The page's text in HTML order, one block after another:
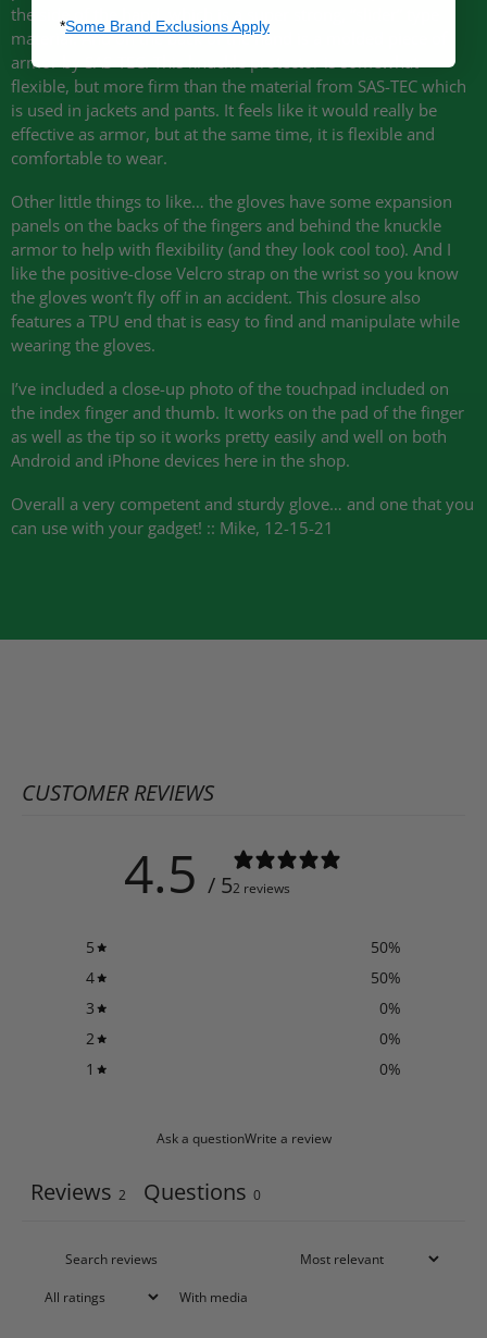
the side of the hand, which is a super strong, “slider” type
material. And on the back of the hand is a molded piece of
armor by
flexible, but more firm than the material from SAS-TEC which
is used in jackets and pants. It feels like it would really be
effective as armor, but at the same time, it is flexible and
comfortable to wear.
Other little things to like… the gloves have some expansion
panels on the backs of the fingers and behind the knuckle
armor to help with flexibility (and they look cool too). And I
like the positive-close Velcro strap on the wrist so you know
the gloves won’t fly off in an accident. This closure also
features a TPU end that is easy to find and manipulate while
wearing the gloves.
I’ve included a close-up photo of the touchpad included on
the index finger and thumb. It works on the pad of the finger
as well as the tip so it works pretty easily and well on both
Android and iPhone devices here in the shop.
Overall a very competent and sturdy glove… and one that you
can use with your gadget! :: Mike, 12-15-21
CUSTOMER REVIEWS
4.5 / 52 reviews
5 50%
4
50%
3
0%
2
0%
1
0%
Ask a questionWrite a review
Reviews 2 Questions 0
With media
*Some Brand Exclusions Apply